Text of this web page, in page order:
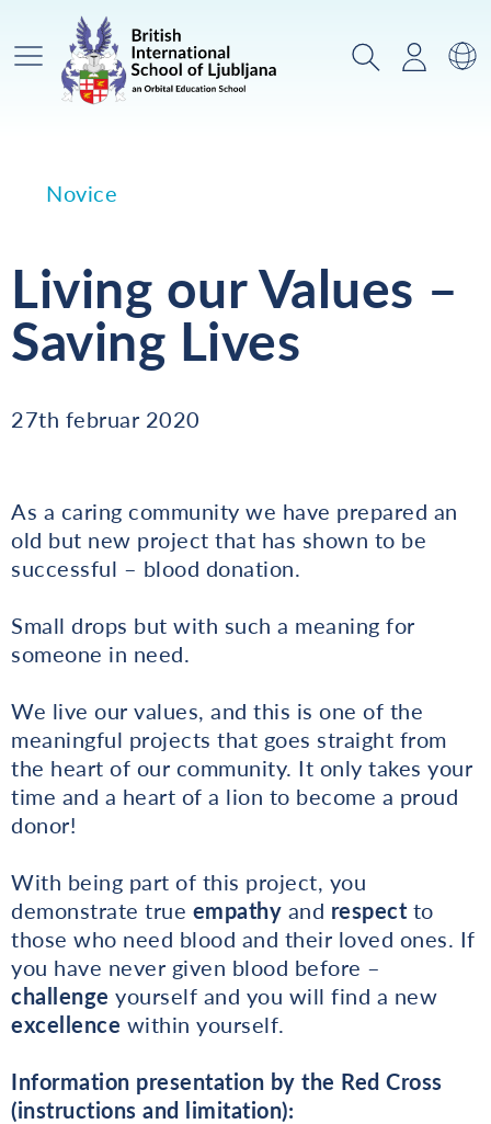
Glavni meni IskanjePrijava
Novice
Living our Values –
Saving Lives
27th februar 2020
As a caring community we have prepared an
old but new project that has shown to be
successful – blood donation.
Small drops but with such a meaning for
someone in need.
We live our values, and this is one of the
meaningful projects that goes straight from
the heart of our community. It only takes your
time and a heart of a lion to become a proud
donor!
With being part of this project, you
demonstrate true empathy and respect to
those who need blood and their loved ones. If
you have never given blood before –
challenge yourself and you will find a new
excellence within yourself.
Information presentation by the Red Cross
(instructions and limitation):